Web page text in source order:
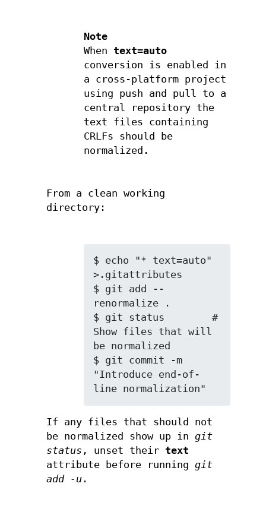
Note
When text=auto
conversion is enabled in
a cross-platform project
using push and pull to a
central repository the
text files containing
CRLFs should be
normalized.
From a clean working
directory:
$ echo "* text=auto"
>.gitattributes
$ git add --
renormalize .
$ git status        #
Show files that will
be normalized
$ git commit -m
"Introduce end-of-
line normalization"
If any files that should not
be normalized show up ingit
status , unset their text
attribute before runninggit
add -u .